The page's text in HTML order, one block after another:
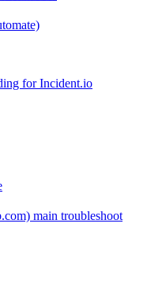
for Incident.io
main troubleshoot